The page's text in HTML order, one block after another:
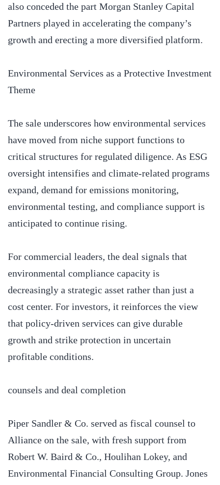
also conceded the part Morgan Stanley Capital
Partners played in accelerating the company’s
growth and erecting a more diversified platform.
Environmental Services as a Protective Investment
Theme
The sale underscores how environmental services
have moved from niche support functions to
critical structures for regulated diligence. As ESG
oversight intensifies and climate-related programs
expand, demand for emissions monitoring,
environmental testing, and compliance support is
anticipated to continue rising.
For commercial leaders, the deal signals that
environmental compliance capacity is
decreasingly a strategic asset rather than just a
cost center. For investors, it reinforces the view
that policy-driven services can give durable
growth and strike protection in uncertain
profitable conditions.
counsels and deal completion
Piper Sandler & Co. served as fiscal counsel to
Alliance on the sale, with fresh support from
Robert W. Baird & Co., Houlihan Lokey, and
Environmental Financial Consulting Group. Jones